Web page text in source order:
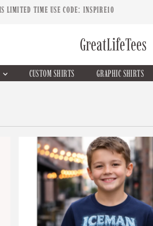
CUSTOM T-SHIRTS & APPAREL
GreatLifeTees
CUSTOM SHIRTS GRAPHIC SHIRTS